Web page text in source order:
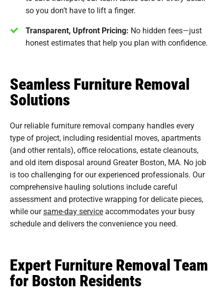
so you don’t have to lift a finger.
Transparent, Upfront Pricing: No hidden fees—just
honest estimates that help you plan with confidence.
Seamless Furniture Removal
Solutions
Our reliable furniture removal company handles every
type of project, including residential moves, apartments
(and other rentals), office relocations, estate cleanouts,
and old item disposal around Greater Boston, MA. No job
is too challenging for our experienced professionals. Our
comprehensive hauling solutions include careful
assessment and protective wrapping for delicate pieces,
while oursame-day serviceaccommodates your busy
schedule and delivers the convenience you need.
Expert Furniture Removal Team
for Boston Residents